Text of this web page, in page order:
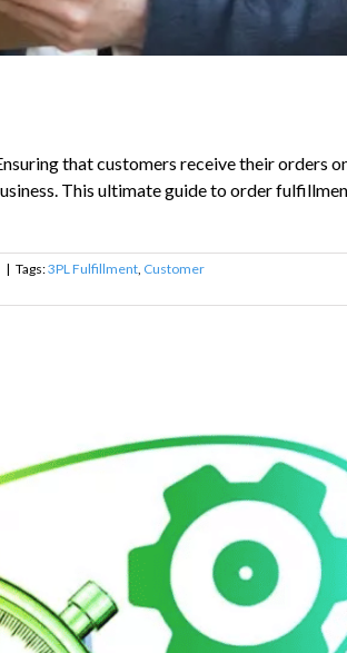
that customers receive their orders
This ultimate guide to order
| Tags:3PL Fulfillment Customer